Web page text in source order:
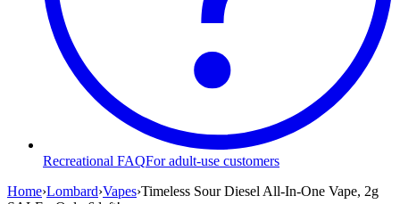
Recreational FAQFor adult-use customers
Home›Lombard›Vapes›Timeless Sour Diesel All-In-One Vape, 2g